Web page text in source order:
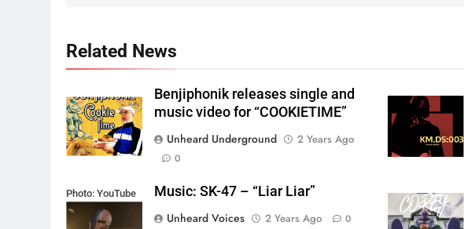
Related News
Benjiphonik releases single and
music video for “COOKIETIME”
Unheard Underground
2 Years Ago
0
Photo: YouTube
Music: SK-47 – “Liar Liar”
Unheard Voices
2 Years Ago 0